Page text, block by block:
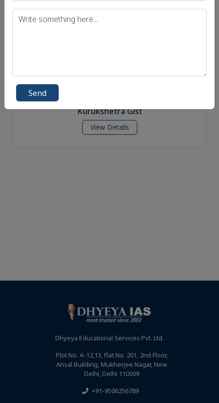
Yojana Gist
View Details
Kurukshetra Gist
View Details
Dhyeya Educational Services Pvt. Ltd.
Plot No. A-12,13, Flat No. 201, 2nd Floor,
Ansal Building, Mukherjee Nagar, New
Delhi, Delhi 110009
+91-9506256789
Send